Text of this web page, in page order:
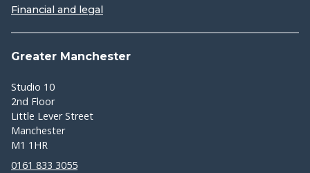
Financial and legal
Greater Manchester
Studio 10
2nd Floor
Little Lever Street
Manchester
M1 1HR
0161 833 3055